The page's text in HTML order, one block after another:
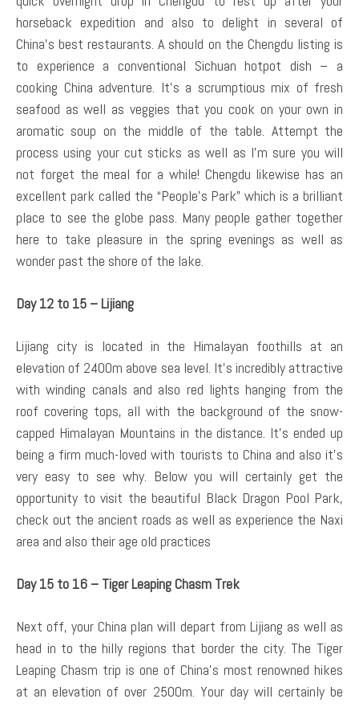
horseback expedition and also to delight in several of
China’s best restaurants. A should on the Chengdu listing is
to experience a conventional Sichuan hotpot dish – a
cooking China adventure. It’s a scrumptious mix of fresh
seafood as well as veggies that you cook on your own in
aromatic soup on the middle of the table. Attempt the
process using your cut sticks as well as I’m sure you will
not forget the meal for a while! Chengdu likewise has an
excellent park called the “People’s Park” which is a brilliant
place to see the globe pass. Many people gather together
here to take pleasure in the spring evenings as well as
wonder past the shore of the lake.
Day 12 to 15 – Lijiang
Lijiang city is located in the Himalayan foothills at an
elevation of 2400m above sea level. It’s incredibly attractive
with winding canals and also red lights hanging from the
roof covering tops, all with the background of the snow-
capped Himalayan Mountains in the distance. It’s ended up
being a firm much-loved with tourists to China and also it’s
very easy to see why. Below you will certainly get the
opportunity to visit the beautiful Black Dragon Pool Park,
check out the ancient roads as well as experience the Naxi
area and also their age old practices
Day 15 to 16 – Tiger Leaping Chasm Trek
Next off, your China plan will depart from Lijiang as well as
head in to the hilly regions that border the city. The Tiger
Leaping Chasm trip is one of China’s most renowned hikes
at an elevation of over 2500m. Your day will certainly be